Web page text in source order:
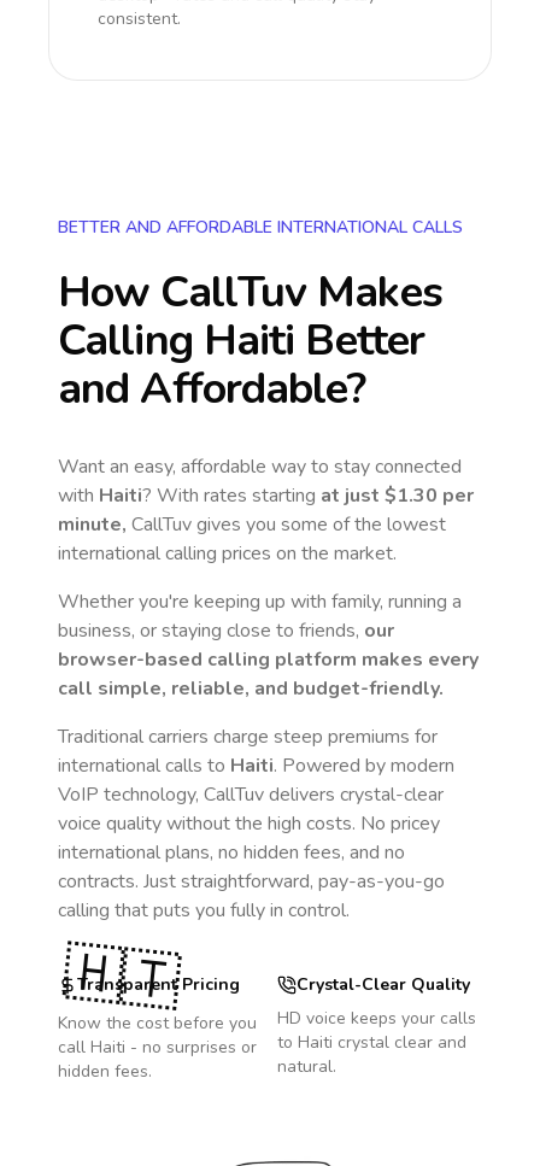
consistent.
BETTER AND AFFORDABLE INTERNATIONAL CALLS
How CallTuv Makes
Calling Haiti Better
and Affordable?
Want an easy, affordable way to stay connected
with Haiti? With rates starting at just $1.30 per
minute, CallTuv gives you some of the lowest
international calling prices on the market.
Whether you're keeping up with family, running a
business, or staying close to friends, our
browser-based calling platform makes every
call simple, reliable, and budget-friendly.
Traditional carriers charge steep premiums for
international calls to Haiti. Powered by modern
VoIP technology, CallTuv delivers crystal-clear
voice quality without the high costs. No pricey
international plans, no hidden fees, and no
contracts. Just straightforward, pay-as-you-go
calling that puts you fully in control.
Transparent Pricing
Know the cost before you
call Haiti - no surprises or
hidden fees.
Crystal-Clear Quality
HD voice keeps your calls
to Haiti crystal clear and
natural.
🇭🇹